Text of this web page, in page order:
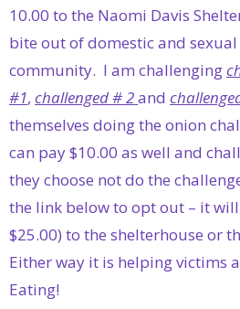
10.00 to the Naomi Davis
bite out of domestic and
community. I am challenging
#1, challenged # 2and
themselves doing the onion
can pay $10.00 as well and
they choose not do the
the link below to opt out – it
$25.00) to the shelterhouse or
Either way it is helping victims
Eating!